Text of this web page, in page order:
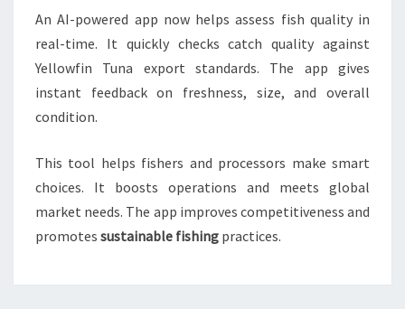
An AI-powered app now helps assess fish quality in
real-time. It quickly checks catch quality against
Yellowfin Tuna export standards. The app gives
instant feedback on freshness, size, and overall
condition.
This tool helps fishers and processors make smart
choices. It boosts operations and meets global
market needs. The app improves competitiveness and
promotes sustainable fishing practices.